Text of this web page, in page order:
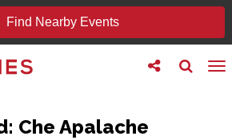
Find Nearby Events
Toggle
search
Toggle
follow
Che Apalache